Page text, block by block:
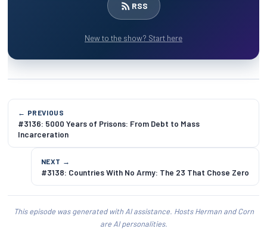
RSS
New to the show? Start here
← PREVIOUS
#3136: 5000 Years of Prisons: From Debt to Mass
Incarceration
NEXT →
#3138: Countries With No Army: The 23 That Chose Zero
This episode was generated with AI assistance. Hosts Herman and Corn
are AI personalities.